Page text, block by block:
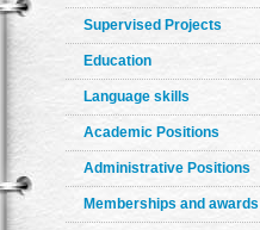
Supervised Projects
Education
Language skills
Academic Positions
Administrative Positions
Memberships and awards